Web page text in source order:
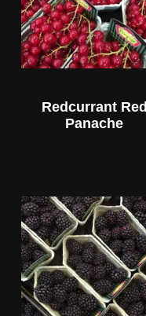
Redcurrant Red
Panache